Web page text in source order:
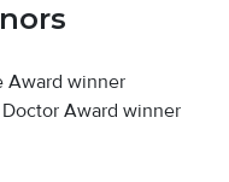
Award winner
Award winner